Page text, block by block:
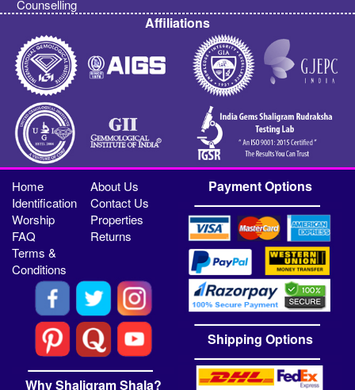
Counselling
Affiliations
Home
About Us
Identification
Contact Us
Worship
Properties
FAQ
Returns
Terms &
Conditions
Why Shaligram Shala?
Payment Options
Shipping Options